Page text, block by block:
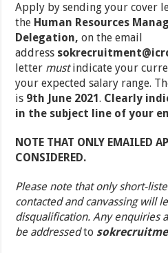
Apply by sending your cover
the Human Resources
Delegation, on the email
address
letter mustindicate your
yourexpected salary range.
is 9th June 2021. Clearly
in the subject line of your
NOTE THAT ONLY EMAILED
CONSIDERED.
Please note that only short-
contacted and canvassing will
disqualification. Any enquiries
be addressedto